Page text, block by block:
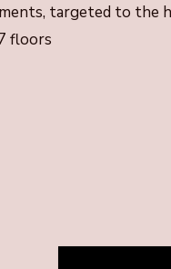
targeted to the
floors